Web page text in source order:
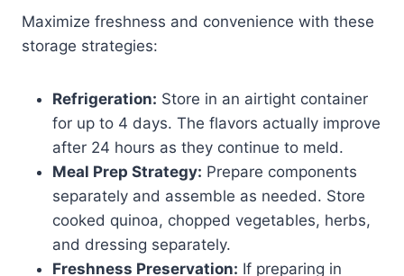
Maximize freshness and convenience with these
storage strategies:
Refrigeration: Store in an airtight container
for up to 4 days. The flavors actually improve
after 24 hours as they continue to meld.
Meal Prep Strategy: Prepare components
separately and assemble as needed. Store
cooked quinoa, chopped vegetables, herbs,
and dressing separately.
Freshness Preservation: If preparing in